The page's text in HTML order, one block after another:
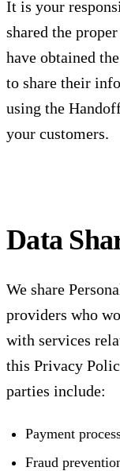
It is your
shared the
have obtained
to share their
using the
your customers.
Data
We share
providers who
with services
this Privacy
parties include:
Payment
Fraud